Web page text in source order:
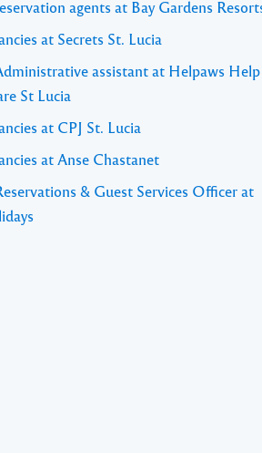
agents at Bay Gardens
at Secrets St. Lucia
assistant at Helpaws Help
St Lucia
at CPJ St. Lucia
at Anse Chastanet
& Guest Services Officer at